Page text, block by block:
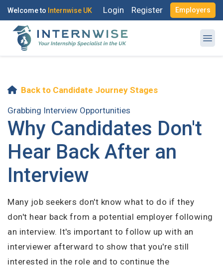
Welcome to Internwise UK Login Register Employers
Back to Candidate Journey Stages
Grabbing Interview Opportunities
Why Candidates Don't
Hear Back After an
Interview
Many job seekers don't know what to do if they
don't hear back from a potential employer following
an interview. It's important to follow up with an
interviewer afterward to show that you're still
interested in the role and to continue the
Log in to your account
OR
Enter your email and password to login
Email Address
Password
Register with Social Accounts
Create your free account
Searching for Internships
I'm an Employer -
Hiring Interns/Graduates
First Name*